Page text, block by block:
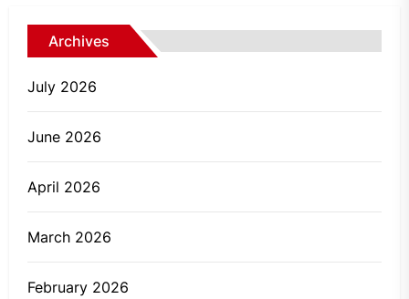
Archives
July 2026
June 2026
April 2026
March 2026
February 2026